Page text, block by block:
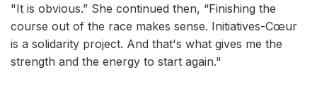
"It is obvious.” She continued then, “Finishing the
course out of the race makes sense. Initiatives-Cœur
is a solidarity project. And that's what gives me the
strength and the energy to start again."